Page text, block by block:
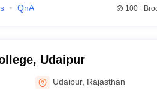
QnA 100+
Udaipur
Udaipur, Rajasthan